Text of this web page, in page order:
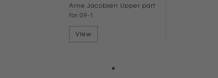
Arne Jacobsen Upper part
for 09-1
View